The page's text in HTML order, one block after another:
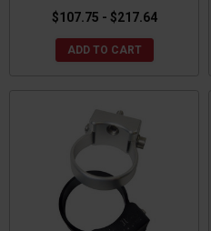
$107.75 - $217.64
ADD TO CART